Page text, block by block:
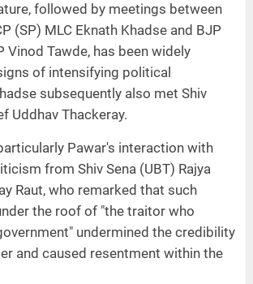
followed by meetings between
(SP) MLC Eknath Khadse and BJP
Vinod Tawde, has been widely
of intensifying political
subsequently also met Shiv
Uddhav Thackeray.
Pawar's interaction with
from Shiv Sena (UBT) Rajya
Raut, who remarked that such
the roof of "the traitor who
undermined the credibility
and caused resentment within the